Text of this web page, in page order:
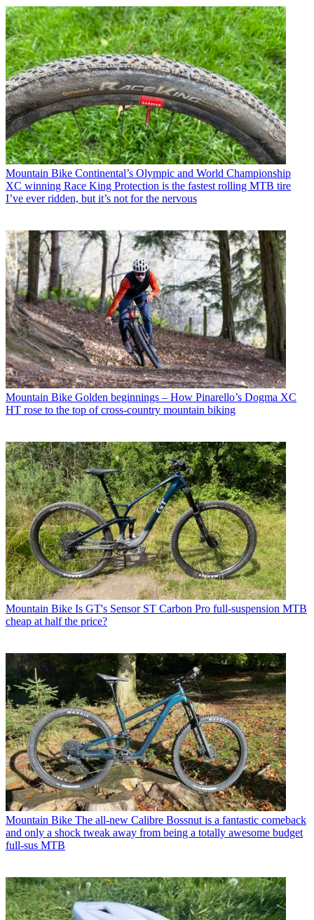
Mountain Bike Continental’s Olympic and World Championship
XC winning Race King Protection is the fastest rolling MTB tire
I’ve ever ridden, but it’s not for the nervous
Mountain Bike Golden beginnings – How Pinarello’s Dogma XC
HT rose to the top of cross-country mountain biking
Mountain Bike Is GT's Sensor ST Carbon Pro full-suspension MTB
cheap at half the price?
Mountain Bike The all-new Calibre Bossnut is a fantastic comeback
and only a shock tweak away from being a totally awesome budget
full-sus MTB